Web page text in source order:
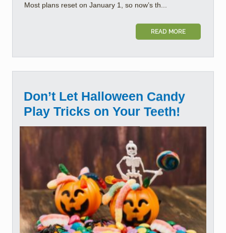
Most plans reset on January 1, so now’s th...
READ MORE
Don’t Let Halloween Candy
Play Tricks on Your Teeth!